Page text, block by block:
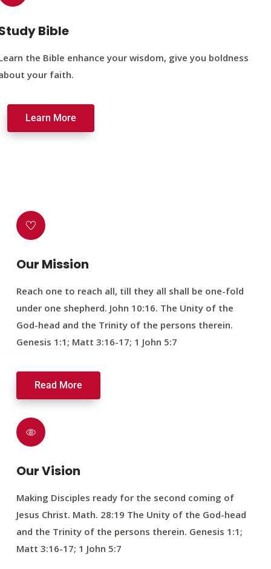
Bible
the Bible enhance your wisdom, give you boldness
your faith.
Learn More
Our Mission
Reach one to reach all, till they all shall be one-fold
under one shepherd. John 10:16. The Unity of the
God-head and the Trinity of the persons therein.
Genesis 1:1; Matt 3:16-17; 1 John 5:7
Read More
Our Vision
Making Disciples ready for the second coming of
Jesus Christ. Math. 28:19 The Unity of the God-head
and the Trinity of the persons therein. Genesis 1:1;
Matt 3:16-17; 1 John 5:7